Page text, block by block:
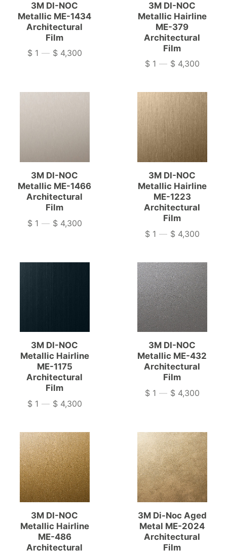
3M DI-NOC
Metallic ME-1434
Architectural
Film
Price
$ 1 — $ 4,300
3M DI-NOC
Metallic Hairline
ME-379
Architectural
Film
Price
$ 1 — $ 4,300
3M DI-NOC
Metallic ME-1466
Architectural
Film
Price
$ 1 — $ 4,300
3M DI-NOC
Metallic Hairline
ME-1223
Architectural
Film
Price
$ 1 — $ 4,300
3M DI-NOC
Metallic Hairline
ME-1175
Architectural
Film
Price
$ 1 — $ 4,300
3M DI-NOC
Metallic ME-432
Architectural
Film
Price
$ 1 — $ 4,300
3M DI-NOC
Metallic Hairline
ME-486
Architectural
3M Di-Noc Aged
Metal ME-2024
Architectural
Film